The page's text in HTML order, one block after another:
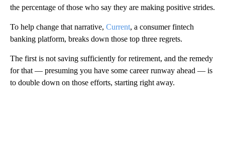
the percentage of those who say they are making positive strides.
To help change that narrative, Current, a consumer fintech
banking platform, breaks down those top three regrets.
The first is not saving sufficiently for retirement, and the remedy
for that — presuming you have some career runway ahead — is
to double down on those efforts, starting right away.